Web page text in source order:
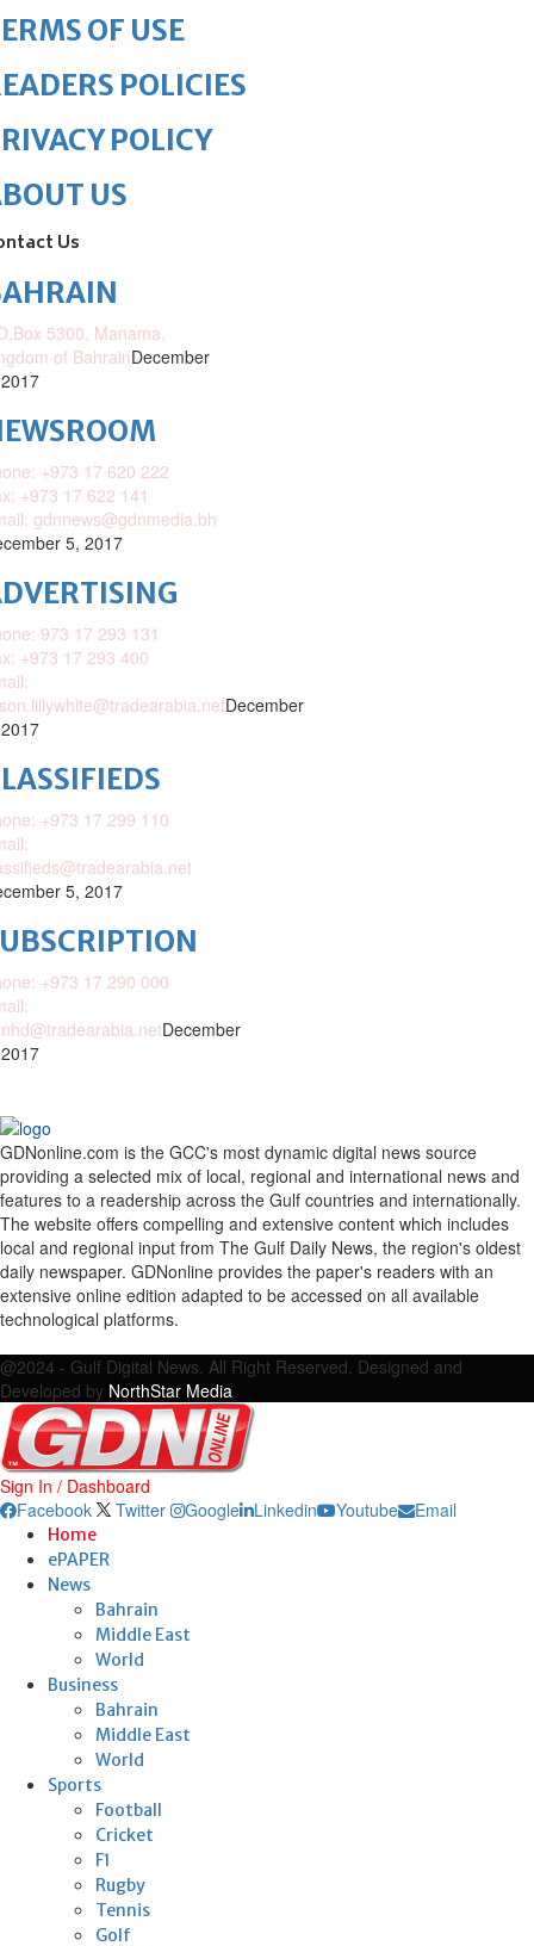
OF USE
POLICIES
POLICY
US
Us
5300, Manama,
of BahrainDecember
+973 17 620 222
+973 17 622 141
gdnnews@gdnmedia.bh
5, 2017
973 17 293 131
+973 17 293 400
December
+973 17 299 110
5, 2017
+973 17 290 000
December
GDNonline.com is the GCC's most dynamic digital news source
providing a selected mix of local, regional and international news and
features to a readership across the Gulf countries and internationally.
The website offers compelling and extensive content which includes
local and regional input from The Gulf Daily News, the region's oldest
daily newspaper. GDNonline provides the paper's readers with an
extensive online edition adapted to be accessed on all available
technological platforms.
@2024 - Gulf Digital News. All Right Reserved. Designed and
Developed by NorthStar Media
Sign In / Dashboard
Facebook
Twitter Google Linkedin Youtube Email
Home
ePAPER
News
Bahrain
Middle East
World
Business
Bahrain
Middle East
World
Sports
Football
Cricket
F1
Rugby
Tennis
Golf